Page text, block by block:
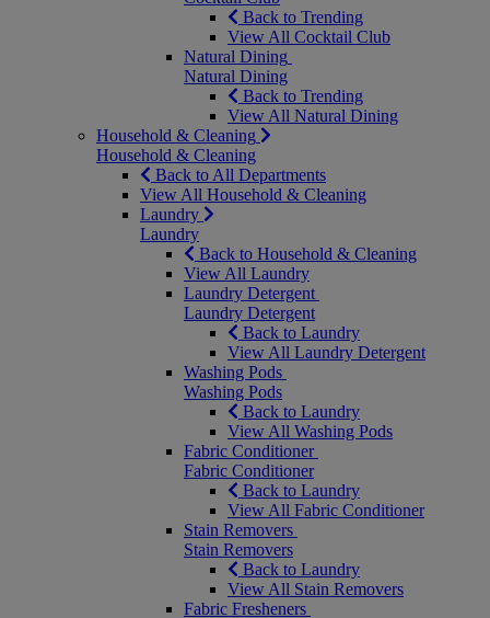
Back to Trending
View All Cocktail Club
Natural Dining
Natural Dining
Back to Trending
View All Natural Dining
Household & Cleaning
Household & Cleaning
Back to All Departments
View All Household & Cleaning
Laundry
Laundry
Back to Household & Cleaning
View All Laundry
Laundry Detergent
Laundry Detergent
Back to Laundry
View All Laundry Detergent
Washing Pods
Washing Pods
Back to Laundry
View All Washing Pods
Fabric Conditioner
Fabric Conditioner
Back to Laundry
View All Fabric Conditioner
Stain Removers
Stain Removers
Back to Laundry
View All Stain Removers
Fabric Fresheners